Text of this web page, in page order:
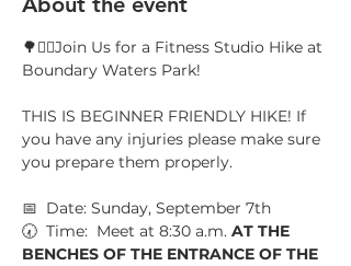
🌳🚶‍♀️Join Us for a Fitness Studio Hike at
Boundary Waters Park!
THIS IS BEGINNER FRIENDLY HIKE! If
you have any injuries please make sure
you prepare them properly.
📅  Date: Sunday, September 7th
🕢  Time:  Meet at 8:30 a.m. AT THE
BENCHES OF THE ENTRANCE OF THE